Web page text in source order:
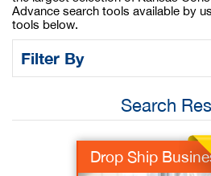
Advance search tools available by
tools below.
Filter By
Search
Drop Ship